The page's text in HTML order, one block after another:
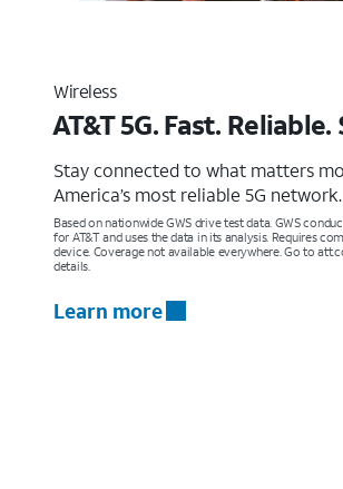
Wireless
AT&T 5G. Fast. Reliable.
Stay connected to what matters
America’s most reliable 5G network.
Based on nationwide GWS drive test data. GWS
for AT&T and uses the data in its analysis. Requires
device. Coverage not available everywhere. Go to
details.
Learn more